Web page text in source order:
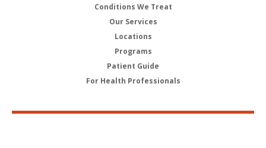
Conditions We Treat
Our Services
Locations
Programs
Patient Guide
For Health Professionals